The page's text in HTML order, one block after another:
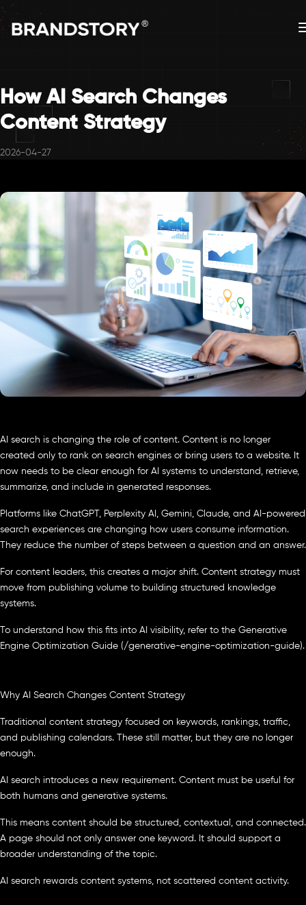
How AI Search Changes
Content Strategy
2026-04-27
AI search is changing the role of content. Content is no longer
created only to rank on search engines or bring users to a website. It
now needs to be clear enough for AI systems to understand, retrieve,
summarize, and include in generated responses.
Platforms like ChatGPT, Perplexity AI, Gemini, Claude, and AI-powered
search experiences are changing how users consume information.
They reduce the number of steps between a question and an answer.
For content leaders, this creates a major shift. Content strategy must
move from publishing volume to building structured knowledge
systems.
To understand how this fits into AI visibility, refer to the Generative
Engine Optimization Guide (/generative-engine-optimization-guide).
Why AI Search Changes Content Strategy
Traditional content strategy focused on keywords, rankings, traffic,
and publishing calendars. These still matter, but they are no longer
enough.
AI search introduces a new requirement. Content must be useful for
both humans and generative systems.
This means content should be structured, contextual, and connected.
A page should not only answer one keyword. It should support a
broader understanding of the topic.
AI search rewards content systems, not scattered content activity.